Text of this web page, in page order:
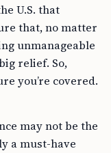
U.S. that
that, no matter
unmanageable
relief. So,
you’re covered.
may not be the
a must-have